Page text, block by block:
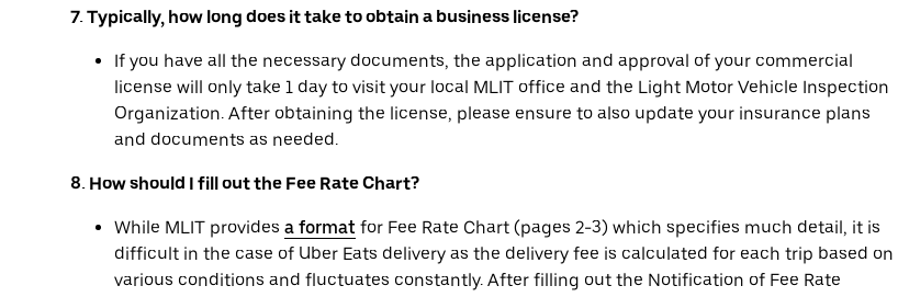
7. Typically, how long does it take to obtain a business license?
If you have all the necessary documents, the application and approval of your commercial
license will only take 1 day to visit your local MLIT office and the Light Motor Vehicle Inspection
Organization. After obtaining the license, please ensure to also update your insurance plans
and documents as needed.
8. How should I fill out the Fee Rate Chart?
While MLIT provides a format for Fee Rate Chart (pages 2-3) which specifies much detail, it is
difficult in the case of Uber Eats delivery as the delivery fee is calculated for each trip based on
various conditions and fluctuates constantly. After filling out the Notification of Fee Rate